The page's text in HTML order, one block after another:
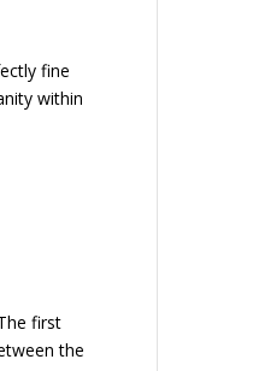
fine
within
first
the